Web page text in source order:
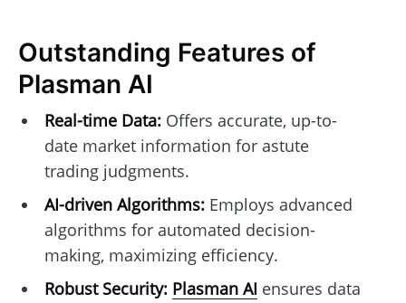
Outstanding Features of
Plasman AI
Real-time Data:Offers accurate, up-to-
date market information for astute
trading judgments.
AI-driven Algorithms:Employs advanced
algorithms for automated decision-
making, maximizing efficiency.
Robust Security: Plasman AI ensures data